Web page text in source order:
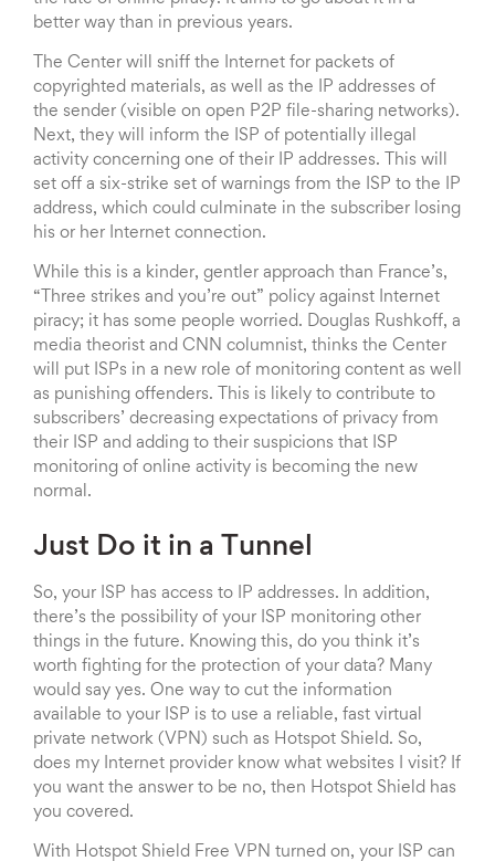
better way than in previous years.
The Center will sniff the Internet for packets of
copyrighted materials, as well as the IP addresses of
the sender (visible on open P2P file-sharing networks).
Next, they will inform the ISP of potentially illegal
activity concerning one of their IP addresses. This will
set off a six-strike set of warnings from the ISP to the IP
address, which could culminate in the subscriber losing
his or her Internet connection.
While this is a kinder, gentler approach than France’s,
“Three strikes and you’re out” policy against Internet
piracy; it has some people worried. Douglas Rushkoff, a
media theorist and CNN columnist, thinks the Center
will put ISPs in a new role of monitoring content as well
as punishing offenders. This is likely to contribute to
subscribers’ decreasing expectations of privacy from
their ISP and adding to their suspicions that ISP
monitoring of online activity is becoming the new
normal.
Just Do it in a Tunnel
So, your ISP has access to IP addresses. In addition,
there’s the possibility of your ISP monitoring other
things in the future. Knowing this, do you think it’s
worth fighting for the protection of your data? Many
would say yes. One way to cut the information
available to your ISP is to use a reliable, fast virtual
private network (VPN) such as Hotspot Shield. So,
does my Internet provider know what websites I visit? If
you want the answer to be no, then Hotspot Shield has
you covered.
With Hotspot Shield Free VPN turned on, your ISP can